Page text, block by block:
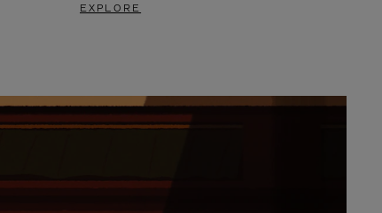
EXPLORE